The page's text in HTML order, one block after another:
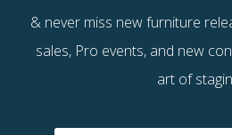
Contact Us
Terms & Conditions
& never miss new furniture
sales, Pro events, and new
art of